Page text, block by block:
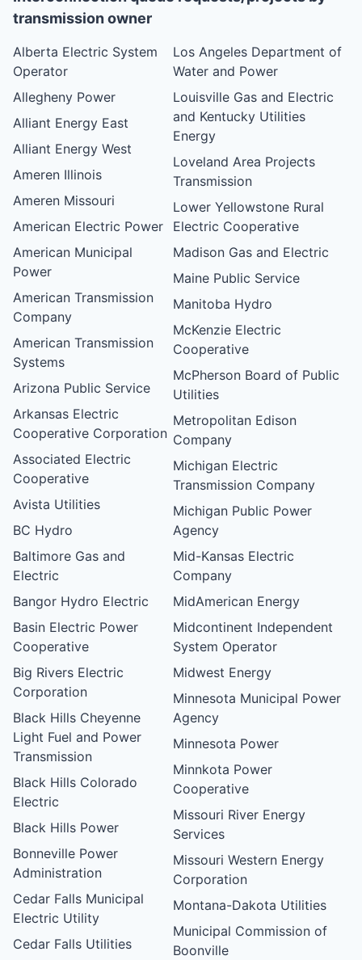
transmission owner
Alberta Electric System
Operator
Allegheny Power
Alliant Energy East
Alliant Energy West
Ameren Illinois
Ameren Missouri
American Electric Power
American Municipal
Power
American Transmission
Company
American Transmission
Systems
Arizona Public Service
Arkansas Electric
Cooperative Corporation
Associated Electric
Cooperative
Avista Utilities
BC Hydro
Baltimore Gas and
Electric
Bangor Hydro Electric
Basin Electric Power
Cooperative
Big Rivers Electric
Corporation
Black Hills Cheyenne
Light Fuel and Power
Transmission
Black Hills Colorado
Electric
Black Hills Power
Bonneville Power
Administration
Cedar Falls Municipal
Electric Utility
Cedar Falls Utilities
Los Angeles Department of
Water and Power
Louisville Gas and Electric
and Kentucky Utilities
Energy
Loveland Area Projects
Transmission
Lower Yellowstone Rural
Electric Cooperative
Madison Gas and Electric
Maine Public Service
Manitoba Hydro
McKenzie Electric
Cooperative
McPherson Board of Public
Utilities
Metropolitan Edison
Company
Michigan Electric
Transmission Company
Michigan Public Power
Agency
Mid-Kansas Electric
Company
MidAmerican Energy
Midcontinent Independent
System Operator
Midwest Energy
Minnesota Municipal Power
Agency
Minnesota Power
Minnkota Power
Cooperative
Missouri River Energy
Services
Missouri Western Energy
Corporation
Montana-Dakota Utilities
Municipal Commission of
Boonville